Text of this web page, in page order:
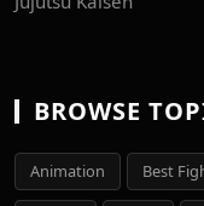
BROWSE
Animation Best